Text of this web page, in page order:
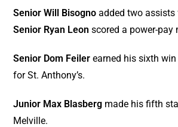
St Anthony’s
Senior Will Bisogno added two assists
Senior Ryan Leonscored a power-pay
Senior Dom Feiler earned his sixth
for St. Anthony’s.
Junior Max Blasberg made his fifth
Melville.